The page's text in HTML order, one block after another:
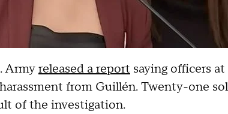
Armyreleased a report saying officers
from Guillén. Twenty-one
of the investigation.